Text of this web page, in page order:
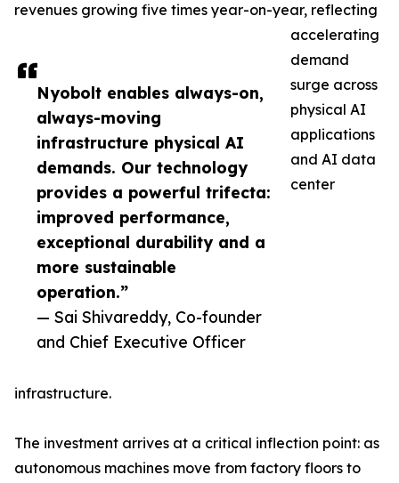
Nyobolt enables always-on,
always-moving
infrastructure physical AI
demands. Our technology
provides a powerful trifecta:
improved performance,
exceptional durability and a
more sustainable
operation.”
— Sai Shivareddy, Co-founder
and Chief Executive Officer
revenues growing five times year-on-year, reflecting
accelerating
demand
surge across
physical AI
applications
and AI data
center
infrastructure.
The investment arrives at a critical inflection point: as
autonomous machines move from factory floors to